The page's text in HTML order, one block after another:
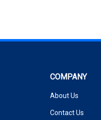
COMPANY
About Us
Contact Us